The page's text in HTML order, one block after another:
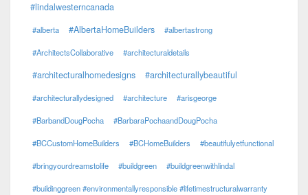
#lindalwesterncanada
#alberta #AlbertaHomeBuilders #albertastrong
#ArchitectsCollaborative #architecturaldetails
#architecturalhomedesigns #architecturallybeautiful
#architecturallydesigned #architecture #arisgeorge
#BarbandDougPocha #BarbaraPochaandDougPocha
#BCCustomHomeBuilders #BCHomeBuilders #beautifulyetfunctional
#bringyourdreamstolife #buildgreen #buildgreenwithlindal
#buildinggreen #environmentallyresponsible #lifetimestructuralwarranty